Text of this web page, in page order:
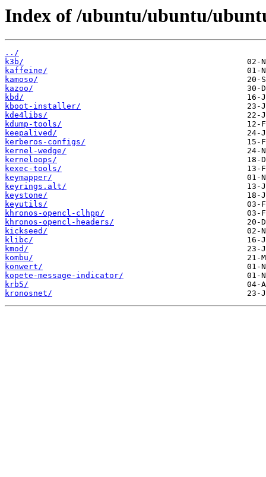
Index of /ubuntu/ubuntu/
../
k3b/
kaffeine/
kamoso/
kazoo/
kbd/
kboot-installer/
kde4libs/
kdump-tools/
keepalived/
kerberos-configs/
kernel-wedge/
kerneloops/
kexec-tools/
keymapper/
keyrings.alt/
keystone/
keyutils/
khronos-opencl-clhpp/
khronos-opencl-headers/
kickseed/
klibc/
kmod/
kombu/
konwert/
kopete-message-indicator/
krb5/
kronosnet/